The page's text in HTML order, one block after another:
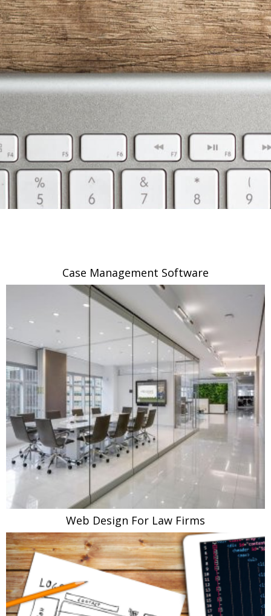
Case Management Software
Web Design For Law Firms